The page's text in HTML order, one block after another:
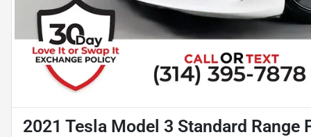
2021 Tesla Model 3 Standard Range